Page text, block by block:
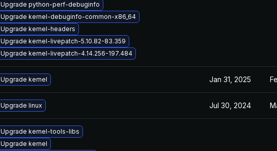
Upgrade python-perf-debuginfo
Upgrade kernel-debuginfo-common-x86_64
Upgrade kernel-headers
Upgrade kernel-livepatch-5.10.82-83.359
Upgrade kernel-livepatch-4.14.256-197.484
Upgrade kernel Jan 31, 2025
Upgrade linux Jul 30, 2024
Upgrade kernel-tools-libs
Upgrade kernel